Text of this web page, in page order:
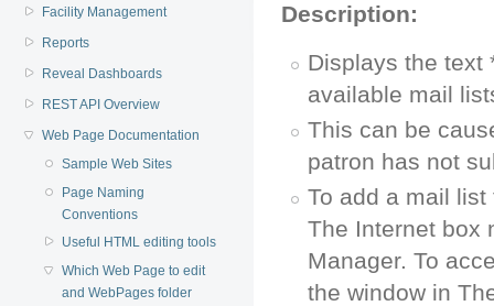
Facility Management
Reports
Reveal Dashboards
REST API Overview
Web Page Documentation
Sample Web Sites
Page Naming
Conventions
Useful HTML editing tools
Which Web Page to edit
and WebPages folder
Description:
Displays the text
available mail
This can be
patron has not
To add a mail
The Internet box
Manager. To
the window in